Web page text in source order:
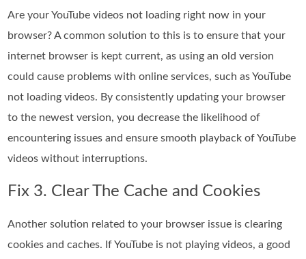
Are your YouTube videos not loading right now in your
browser? A common solution to this is to ensure that your
internet browser is kept current, as using an old version
could cause problems with online services, such as YouTube
not loading videos. By consistently updating your browser
to the newest version, you decrease the likelihood of
encountering issues and ensure smooth playback of YouTube
videos without interruptions.
Fix 3. Clear The Cache and Cookies
Another solution related to your browser issue is clearing
cookies and caches. If YouTube is not playing videos, a good